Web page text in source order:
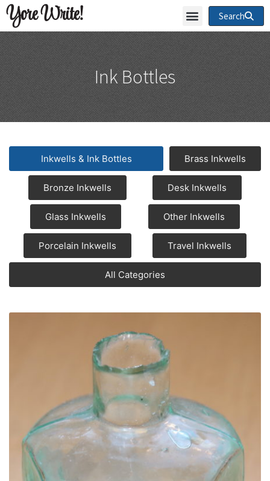
Yore Write! Search
Ink Bottles
Inkwells & Ink Bottles Brass Inkwells
Bronze Inkwells Desk Inkwells
Glass Inkwells Other Inkwells
Porcelain Inkwells Travel Inkwells
All Categories